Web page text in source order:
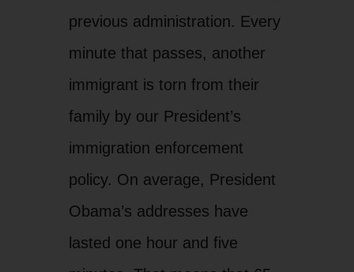
previous administration. Every
minute that passes, another
immigrant is torn from their
family by our President’s
immigration enforcement
policy. On average, President
Obama’s addresses have
lasted one hour and five